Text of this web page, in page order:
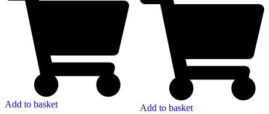
Add to basket
Add to basket